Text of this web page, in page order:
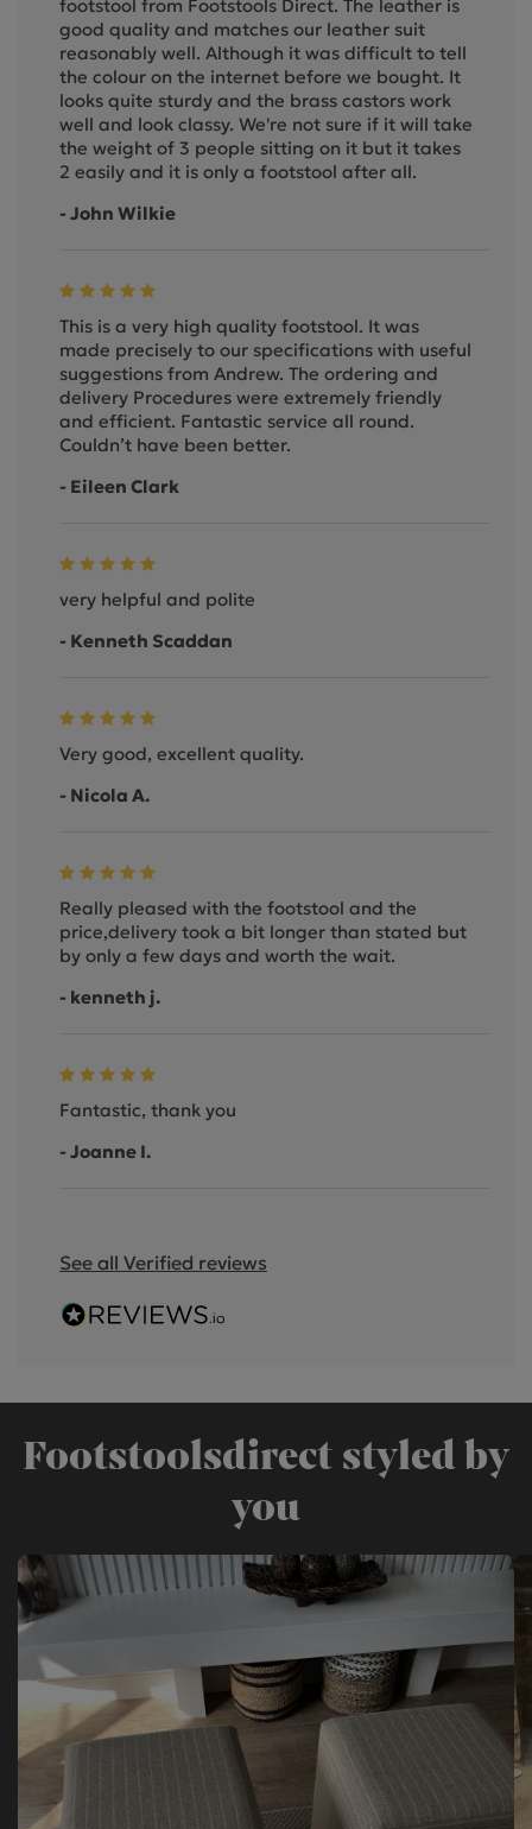
footstool from Footstools Direct. The leather is
good quality and matches our leather suit
reasonably well. Although it was difficult to tell
the colour on the internet before we bought. It
looks quite sturdy and the brass castors work
well and look classy. We're not sure if it will take
the weight of 3 people sitting on it but it takes
2 easily and it is only a footstool after all.
- John Wilkie
This is a very high quality footstool. It was
made precisely to our specifications with useful
suggestions from Andrew. The ordering and
delivery Procedures were extremely friendly
and efficient. Fantastic service all round.
Couldn’t have been better.
- Eileen Clark
very helpful and polite
- Kenneth Scaddan
Very good, excellent quality.
- Nicola A.
Really pleased with the footstool and the
price,delivery took a bit longer than stated but
by only a few days and worth the wait.
- kenneth j.
Fantastic, thank you
- Joanne I.
See all Verified reviews
Footstoolsdirect styled by
you